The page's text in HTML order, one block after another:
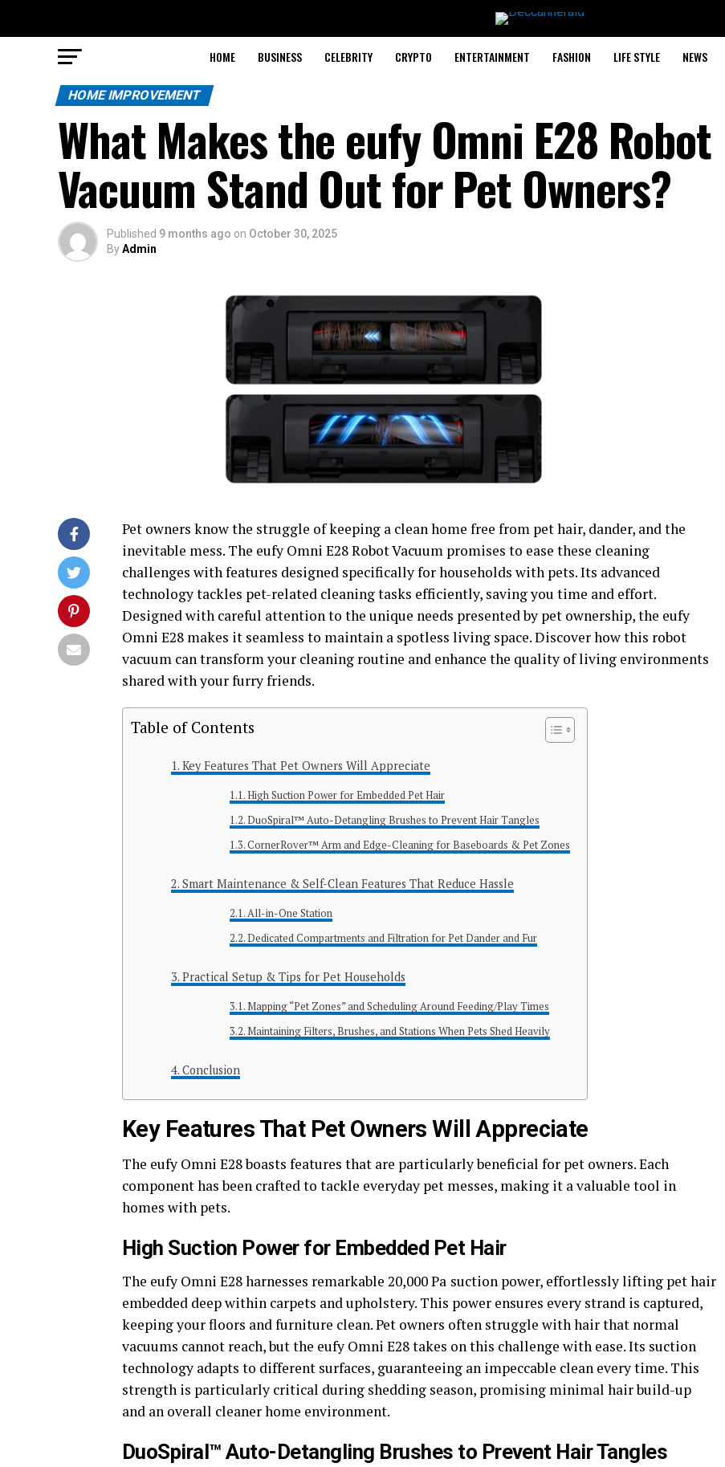
HOME BUSINESS CELEBRITY CRYPTO ENTERTAINMENT FASHION LIFE STYLE NEWS
HOME IMPROVEMENT
What Makes the eufy Omni E28 Robot
Vacuum Stand Out for Pet Owners?
Published 9 months ago on October 30, 2025
ByAdmin
Pet owners know the struggle of keeping a clean home free from pet hair, dander, and the
inevitable mess. The eufy Omni E28 Robot Vacuum promises to ease these cleaning
challenges with features designed specifically for households with pets. Its advanced
technology tackles pet-related cleaning tasks efficiently, saving you time and effort.
Designed with careful attention to the unique needs presented by pet ownership, the eufy
Omni E28 makes it seamless to maintain a spotless living space. Discover how this robot
vacuum can transform your cleaning routine and enhance the quality of living environments
shared with your furry friends.
Table of Contents
Key Features That Pet Owners Will Appreciate
High Suction Power for Embedded Pet Hair
DuoSpiral™ Auto-Detangling Brushes to Prevent Hair Tangles
CornerRover™ Arm and Edge-Cleaning for Baseboards & Pet Zones
Smart Maintenance & Self-Clean Features That Reduce Hassle
All-in-One Station
Dedicated Compartments and Filtration for Pet Dander and Fur
Practical Setup & Tips for Pet Households
Mapping “Pet Zones” and Scheduling Around Feeding/Play Times
Maintaining Filters, Brushes, and Stations When Pets Shed Heavily
Conclusion
Key Features That Pet Owners Will Appreciate
The eufy Omni E28 boasts features that are particularly beneficial for pet owners. Each
component has been crafted to tackle everyday pet messes, making it a valuable tool in
homes with pets.
High Suction Power for Embedded Pet Hair
The eufy Omni E28 harnesses remarkable 20,000 Pa suction power, effortlessly lifting pet hair
embedded deep within carpets and upholstery. This power ensures every strand is captured,
keeping your floors and furniture clean. Pet owners often struggle with hair that normal
vacuums cannot reach, but the eufy Omni E28 takes on this challenge with ease. Its suction
technology adapts to different surfaces, guaranteeing an impeccable clean every time. This
strength is particularly critical during shedding season, promising minimal hair build-up
and an overall cleaner home environment.
DuoSpiral™ Auto-Detangling Brushes to Prevent Hair Tangles